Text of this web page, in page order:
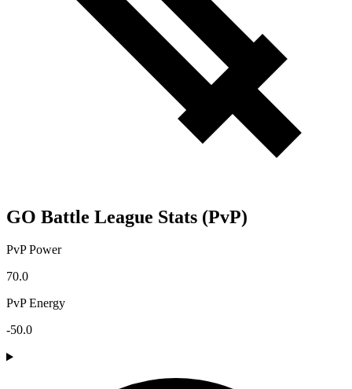
GO Battle League Stats (PvP)
PvP Power
70.0
PvP Energy
-50.0